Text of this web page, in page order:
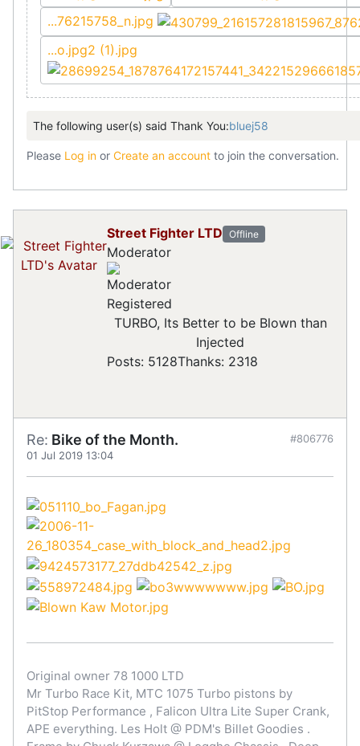
...76215758_n.jpg
...o.jpg2 (1).jpg
The following user(s) said Thank You:bluej58
Please Log in or Create an account to join the conversation.
Street Fighter LTD Offline
Moderator
Registered
TURBO, Its Better to be Blown than
Injected
Posts: 5128Thanks: 2318
Re: Bike of the Month.
01 Jul 2019 13:04
#806776
Original owner 78 1000 LTD
Mr Turbo Race Kit, MTC 1075 Turbo pistons by
PitStop Performance , Falicon Ultra Lite Super Crank,
APE everything. Les Holt @ PDM's Billet Goodies .